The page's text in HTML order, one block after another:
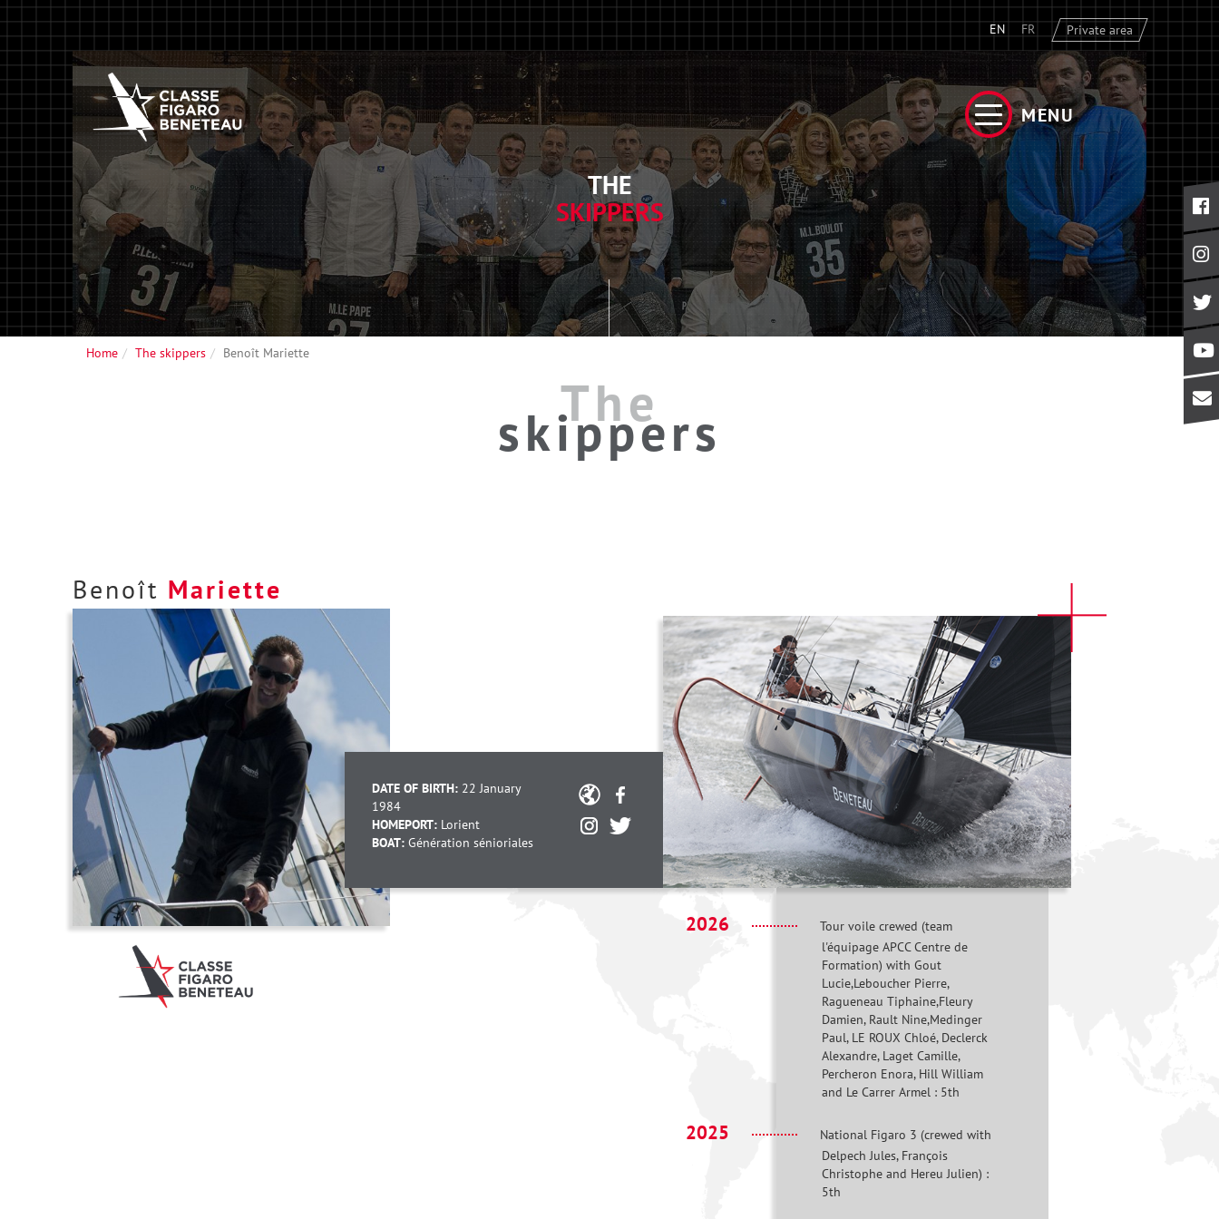
EN FR Private area
MENU
THE
SKIPPERS
Home The skippers Benoît Mariette
The
skippers
Benoît Mariette
DATE OF BIRTH: 22 January
1984
HOMEPORT: Lorient
BOAT: Génération sénioriales
2026
Tour voile crewed (team
l'équipage APCC Centre de
Formation) with Gout
Lucie,Leboucher Pierre,
Ragueneau Tiphaine,Fleury
Damien, Rault Nine,Medinger
Paul, LE ROUX Chloé, Declerck
Alexandre, Laget Camille,
Percheron Enora, Hill William
and Le Carrer Armel : 5th
2025
National Figaro 3 (crewed with
Delpech Jules, François
Christophe and Hereu Julien) :
5th